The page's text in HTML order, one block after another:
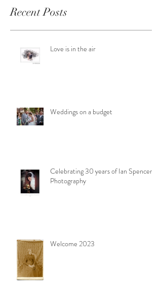
Recent Posts
Love is in the air
Weddings on a budget
Celebrating 30 years of Ian Spencer
Photography
Welcome 2023